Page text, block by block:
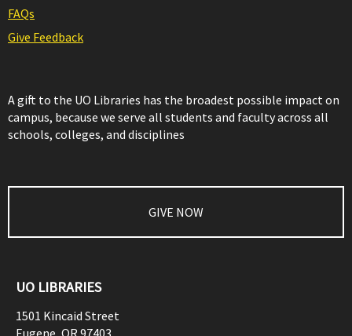
FAQs
Give Feedback
A gift to the UO Libraries has the broadest possible impact on
campus, because we serve all students and faculty across all
schools, colleges, and disciplines
GIVE NOW
UO LIBRARIES
1501 Kincaid Street
Eugene OR 97403